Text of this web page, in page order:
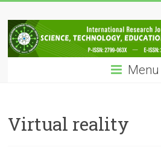
to
content
IRJSTEM
International
Research
Technology,
Education
Menu
Virtual reality